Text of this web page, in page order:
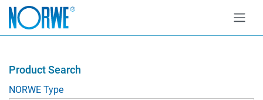
Product Search
NORWE Type